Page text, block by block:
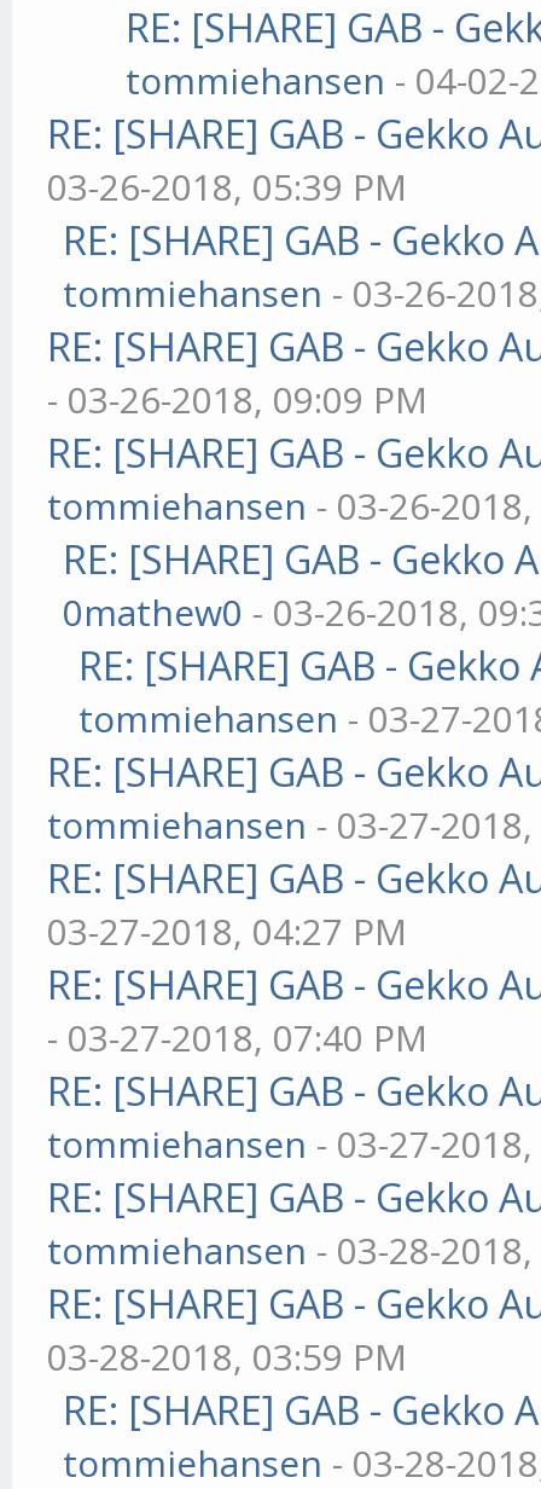
RE: [SHARE] GAB -
tommiehansen - 04-02-
RE: [SHARE] GAB - Gekko
03-26-2018, 05:39 PM
RE: [SHARE] GAB -
tommiehansen - 03-26-
RE: [SHARE] GAB - Gekko
- 03-26-2018, 09:09 PM
RE: [SHARE] GAB - Gekko
tommiehansen - 03-26-
RE: [SHARE] GAB -
0mathew0 - 03-26-2018,
RE: [SHARE] GAB -
tommiehansen - 03-27-
RE: [SHARE] GAB - Gekko
tommiehansen - 03-27-
RE: [SHARE] GAB - Gekko
03-27-2018, 04:27 PM
RE: [SHARE] GAB - Gekko
- 03-27-2018, 07:40 PM
RE: [SHARE] GAB - Gekko
tommiehansen - 03-27-
RE: [SHARE] GAB - Gekko
tommiehansen - 03-28-
RE: [SHARE] GAB - Gekko
03-28-2018, 03:59 PM
RE: [SHARE] GAB -
tommiehansen - 03-28-